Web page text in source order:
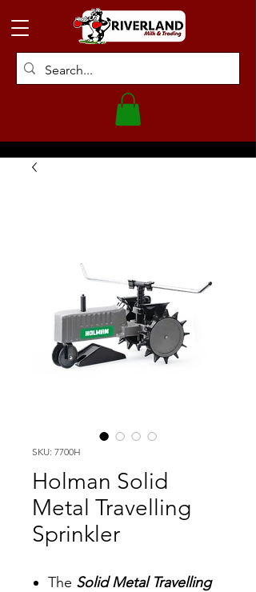
SKU: 7700H
Holman Solid
Metal Travelling
Sprinkler
The Solid Metal Travelling